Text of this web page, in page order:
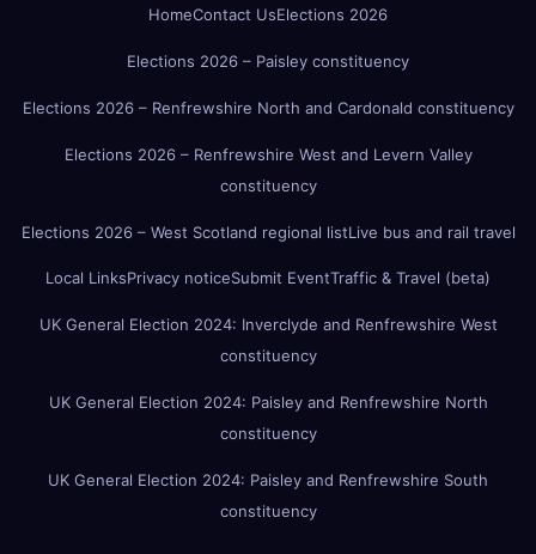
HomeContact UsElections 2026
Elections 2026 – Paisley constituency
Elections 2026 – Renfrewshire North and Cardonald constituency
Elections 2026 – Renfrewshire West and Levern Valley
constituency
Elections 2026 – West Scotland regional listLive bus and rail travel
Local LinksPrivacy noticeSubmit EventTraffic & Travel (beta)
UK General Election 2024: Inverclyde and Renfrewshire West
constituency
UK General Election 2024: Paisley and Renfrewshire North
constituency
UK General Election 2024: Paisley and Renfrewshire South
constituency